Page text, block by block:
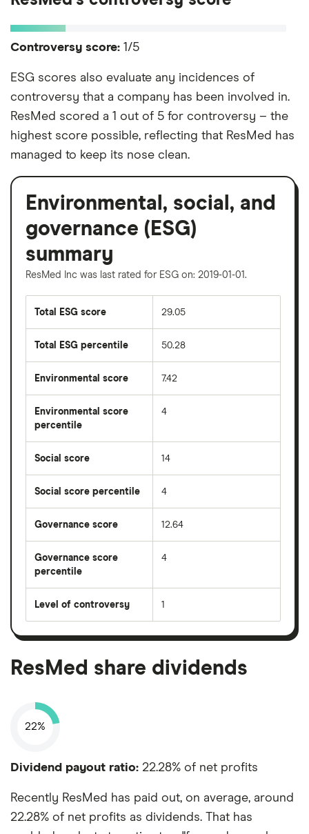
Controversy score: 1/5
ESG scores also evaluate any incidences of
controversy that a company has been involved in.
ResMed scored a 1 out of 5 for controversy – the
highest score possible, reflecting that ResMed has
managed to keep its nose clean.
Environmental, social, and
governance (ESG)
summary
ResMed Inc was last rated for ESG on: 2019-01-01.
Total ESG score 29.05
Total ESG percentile 50.28
Environmental score 7.42
Environmental score
percentile
4
Social score 14
Social score percentile 4
Governance score 12.64
Governance score
percentile
4
Level of controversy 1
ResMed share dividends
22%
Dividend payout ratio: 22.28% of net profits
Recently ResMed has paid out, on average, around
22.28% of net profits as dividends. That has